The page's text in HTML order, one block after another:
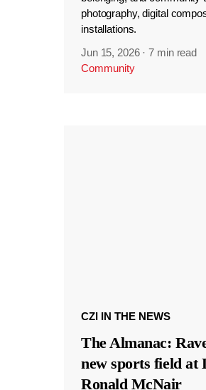
photography, digital
installations.
Jun 15, 2026 ·7 min read
Community
CZI IN THE NEWS
The Almanac:
new sports field at
Ronald McNair